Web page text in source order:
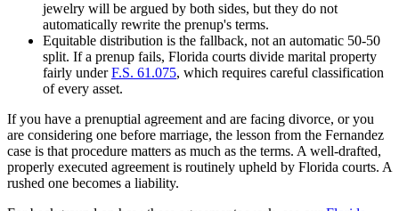
jewelry will be argued by both sides, but they do not
automatically rewrite the prenup's terms.
Equitable distribution is the fallback, not an automatic 50-50
split. If a prenup fails, Florida courts divide marital property
fairly underF.S. 61.075, which requires careful classification
of every asset.
If you have a prenuptial agreement and are facing divorce, or you
are considering one before marriage, the lesson from the Fernandez
case is that procedure matters as much as the terms. A well-drafted,
properly executed agreement is routinely upheld by Florida courts. A
rushed one becomes a liability.